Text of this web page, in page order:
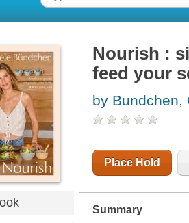
Nourish :
feed your
by Bundchen,
Place Hold
Summary